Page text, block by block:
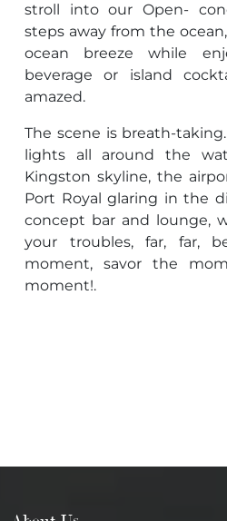
stroll into our Open-
steps away from the
ocean breeze while
beverage or island
amazed.
The scene is breath-
lights all around the
Kingston skyline, the
Port Royal glaring in the
concept bar and lounge,
your troubles, far, far,
moment, savor the
moment!.